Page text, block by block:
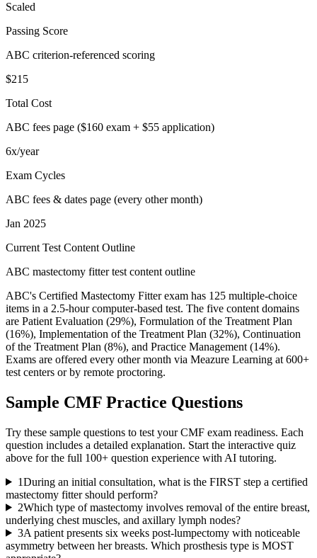
Scaled
Passing Score
ABC criterion-referenced scoring
$215
Total Cost
ABC fees page ($160 exam + $55 application)
6x/year
Exam Cycles
ABC fees & dates page (every other month)
Jan 2025
Current Test Content Outline
ABC mastectomy fitter test content outline
ABC's Certified Mastectomy Fitter exam has 125 multiple-choice
items in a 2.5-hour computer-based test. The five content domains
are Patient Evaluation (29%), Formulation of the Treatment Plan
(16%), Implementation of the Treatment Plan (32%), Continuation
of the Treatment Plan (8%), and Practice Management (14%).
Exams are offered every other month via Meazure Learning at 600+
test centers or by remote proctoring.
Sample CMF Practice Questions
Try these sample questions to test yourCMF exam readiness. Each
question includes a detailed explanation. Start the interactive quiz
above for the full 100+ question experience with AI tutoring.
1During an initial consultation, what is the FIRST step a certified
mastectomy fitter should perform?
2Which type of mastectomy involves removal of the entire breast,
underlying chest muscles, and axillary lymph nodes?
3A patient presents six weeks post-lumpectomy with noticeable
asymmetry between her breasts. Which prosthesis type is MOST